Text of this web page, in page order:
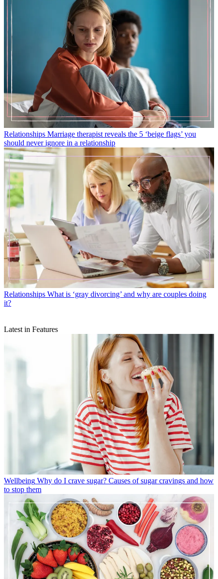
Relationships Marriage therapist reveals the 5 ‘beige flags’ you
should never ignore in a relationship
Relationships What is ‘gray divorcing’ and why are couples doing
it?
Latest in Features
Wellbeing Why do I crave sugar? Causes of sugar cravings and how
to stop them